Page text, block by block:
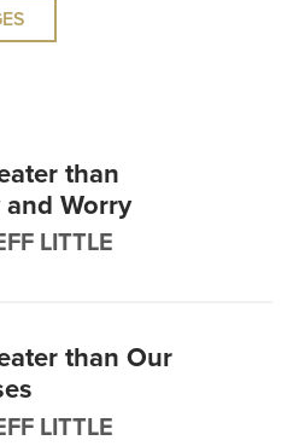
than
Worry
LITTLE
than Our
LITTLE